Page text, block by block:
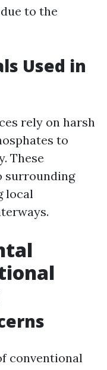
to the
Used in
rely on harsh
to
These
surrounding
local
conventional